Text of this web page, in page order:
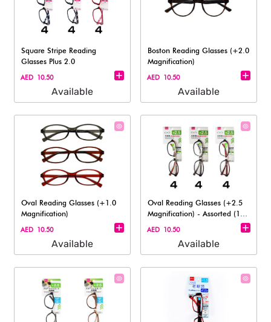
Square Stripe Reading
Glasses Plus 2.0
AED 10.50
Available
Boston Reading Glasses (+2.0
Magnification)
AED 10.50
Available
Oval Reading Glasses (+1.0
Magnification)
AED 10.50
Available
Oval Reading Glasses (+2.5
Magnification) - Assorted (1
pc)
AED 10.50
Available